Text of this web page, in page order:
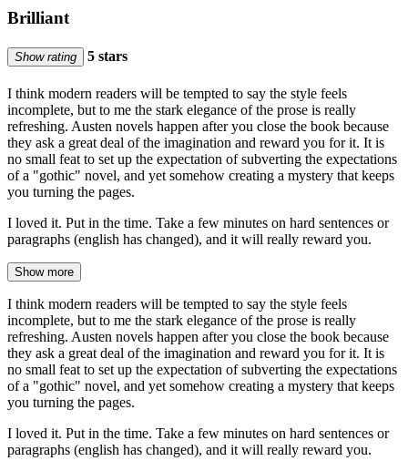
Brilliant
Show rating 5 stars
I think modern readers will be tempted to say the style feels
incomplete, but to me the stark elegance of the prose is really
refreshing. Austen novels happen after you close the book because
they ask a great deal of the imagination and reward you for it. It is
no small feat to set up the expectation of subverting the expectations
of a "gothic" novel, and yet somehow creating a mystery that keeps
you turning the pages.
I loved it. Put in the time. Take a few minutes on hard sentences or
paragraphs (english has changed), and it will really reward you.
Show more
I think modern readers will be tempted to say the style feels
incomplete, but to me the stark elegance of the prose is really
refreshing. Austen novels happen after you close the book because
they ask a great deal of the imagination and reward you for it. It is
no small feat to set up the expectation of subverting the expectations
of a "gothic" novel, and yet somehow creating a mystery that keeps
you turning the pages.
I loved it. Put in the time. Take a few minutes on hard sentences or
paragraphs (english has changed), and it will really reward you.